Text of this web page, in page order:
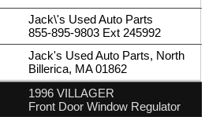
Jack\'s Used Auto Parts
855-895-9803 Ext 245992
Jack's Used Auto Parts, North
Billerica, MA 01862
1996 VILLAGER
Front Door Window Regulator